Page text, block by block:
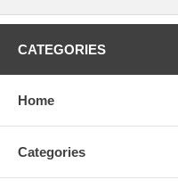
CATEGORIES
Home
Categories